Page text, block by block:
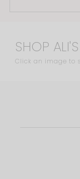
SHOP
Click an image to